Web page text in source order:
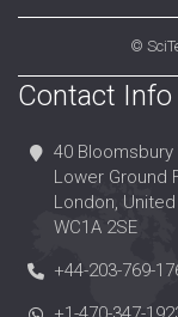
©
Contact Info
40 Bloomsbury
Lower Ground
London,
WC1A 2SE
+44-203-769-